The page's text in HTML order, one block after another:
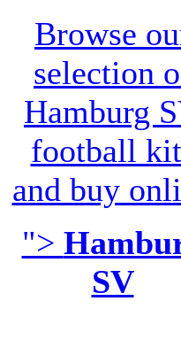
Browse
selection
Hamburg
football
and buy
">
SV